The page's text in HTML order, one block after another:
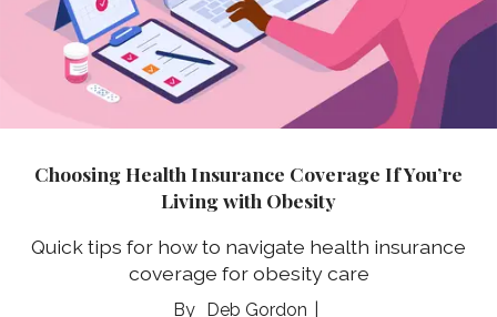
Choosing Health Insurance Coverage If You’re
Living with Obesity
Quick tips for how to navigate health insurance
coverage for obesity care
Deb Gordon